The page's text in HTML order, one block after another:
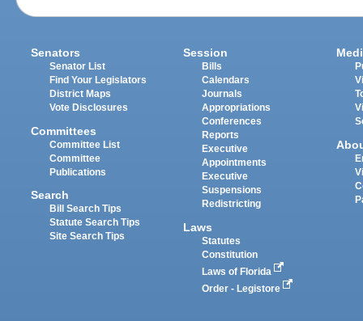
Senators
Senator List
Find Your Legislators
District Maps
Vote Disclosures
Committees
Committee List
Committee
Publications
Search
Bill Search Tips
Statute Search Tips
Site Search Tips
Session
Bills
Calendars
Journals
Appropriations
Conferences
Reports
Executive
Appointments
Executive
Suspensions
Redistricting
Laws
Statutes
Constitution
Laws of Florida
Order - Legistore